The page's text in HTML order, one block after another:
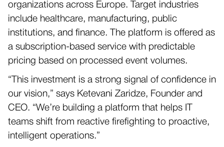
organizations across Europe. Target industries
include healthcare, manufacturing, public
institutions, and finance. The platform is offered as
a subscription-based service with predictable
pricing based on processed event volumes.
“This investment is a strong signal of confidence in
our vision,” says Ketevani Zaridze, Founder and
CEO. “We’re building a platform that helps IT
teams shift from reactive firefighting to proactive,
intelligent operations.”